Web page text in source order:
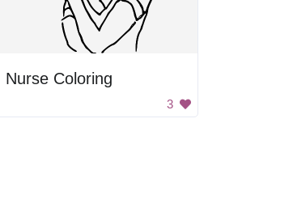
Nurse Coloring
3